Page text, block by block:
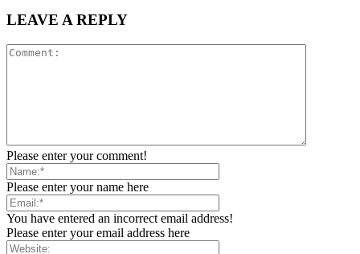
LEAVE A REPLY
Please enter your comment!
Please enter your name here
You have entered an incorrect email address!
Please enter your email address here